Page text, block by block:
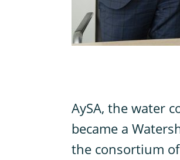
AySA, the water
became a
the consortium